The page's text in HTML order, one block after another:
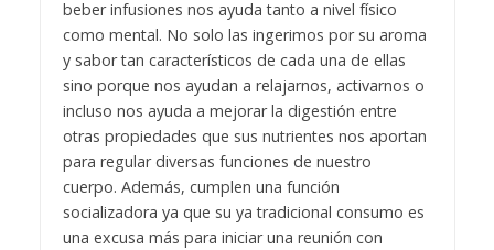
beber infusiones nos ayuda tanto a nivel físico
como mental. No solo las ingerimos por su aroma
y sabor tan característicos de cada una de ellas
sino porque nos ayudan a relajarnos, activarnos o
incluso nos ayuda a mejorar la digestión entre
otras propiedades que sus nutrientes nos aportan
para regular diversas funciones de nuestro
cuerpo. Además, cumplen una función
socializadora ya que su ya tradicional consumo es
una excusa más para iniciar una reunión con